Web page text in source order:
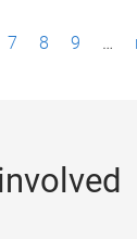
7 8 9 …